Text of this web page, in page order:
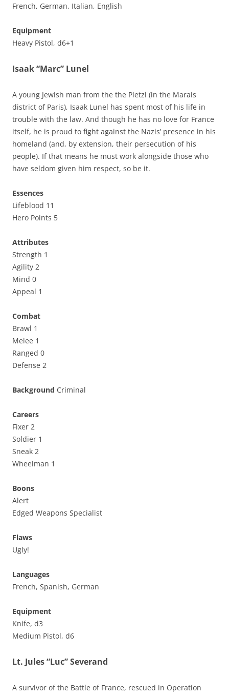
French, German, Italian, English
Equipment
Heavy Pistol, d6+1
Isaak “Marc” Lunel
A young Jewish man from the the Pletzl (in the Marais
district of Paris), Isaak Lunel has spent most of his life in
trouble with the law. And though he has no love for France
itself, he is proud to fight against the Nazis’ presence in his
homeland (and, by extension, their persecution of his
people). If that means he must work alongside those who
have seldom given him respect, so be it.
Essences
Lifeblood 11
Hero Points 5
Attributes
Strength 1
Agility 2
Mind 0
Appeal 1
Combat
Brawl 1
Melee 1
Ranged 0
Defense 2
Background Criminal
Careers
Fixer 2
Soldier 1
Sneak 2
Wheelman 1
Boons
Alert
Edged Weapons Specialist
Flaws
Ugly!
Languages
French, Spanish, German
Equipment
Knife, d3
Medium Pistol, d6
Lt. Jules “Luc” Severand
A survivor of the Battle of France, rescued in Operation